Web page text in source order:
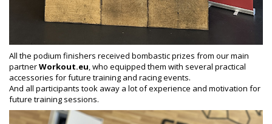
All the podium finishers received bombastic prizes from our main
partnerWorkout.eu, who equipped them with several practical
accessories for future training and racing events.
And all participants took away a lot of experience and motivation for
future training sessions.